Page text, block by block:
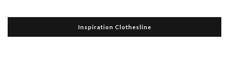
Inspiration Clothesline